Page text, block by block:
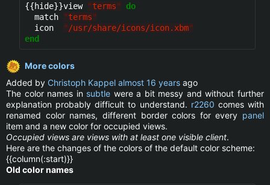
{{hide}}view "terms"
do
  match
"terms"
  icon
" /usr/share/icons/icon.xbm"
end
More colors
Added by Christoph Kappel almost 16 years ago
The color names in subtle were a bit messy and without further
explanation probably difficult to understand. r2260 comes with
renamed color names, different border colors for every panel
item and a new color for occupied views.
Occupied views are views with at least one visible client.
Here are the changes of the colors of the default color scheme:
{{column(:start)}}
Old color names